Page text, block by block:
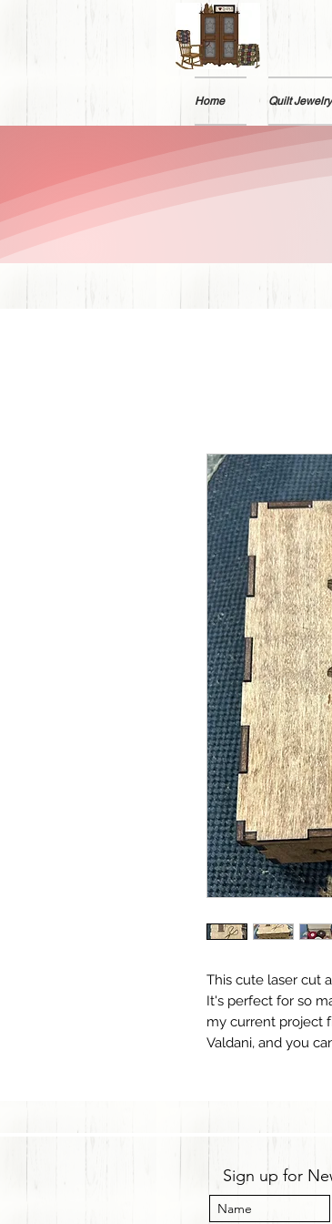
Home Quilt Jewelry
This cute laser cut
It's perfect for so
my current project
Valdani, and you
Sign up for